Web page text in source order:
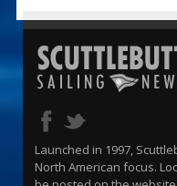
Launched in 1997,
North American focus.